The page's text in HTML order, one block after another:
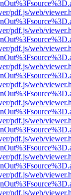
pdf.js/web/
pdf.js/web/
pdf.js/web/
pdf.js/web/
pdf.js/web/
pdf.js/web/
pdf.js/web/
pdf.js/web/
pdf.js/web/
pdf.js/web/
pdf.js/web/